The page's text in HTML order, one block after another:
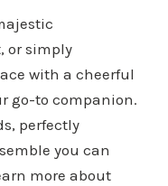
or simply
with a cheerful
go-to companion.
perfectly
you can
more about